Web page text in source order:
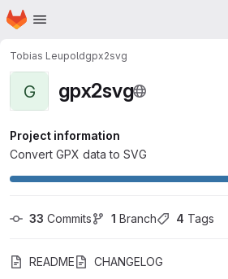
Skip to main content
Homepage
Tobias Leupoldgpx2svg
G gpx2svg
Project information
Convert GPX data to SVG
33 Commits 1 Branch 4 Tags
README CHANGELOG